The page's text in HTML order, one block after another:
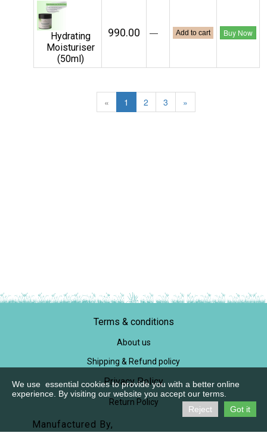
Hydrating
Moisturiser
(50ml)
₹990.00 — Add to cart Buy Now
« 1 2 3 »
Terms & conditions
About us
Shipping & Refund policy
Privacy Policy
Return Policy
Manufactured By,
We use essential cookies to provide you with a better online
experience. By visiting our website you accept our terms.
Reject
Got it